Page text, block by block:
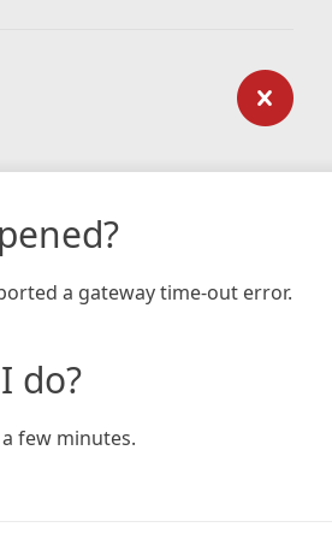
a gateway time-out error.
do?
few minutes.